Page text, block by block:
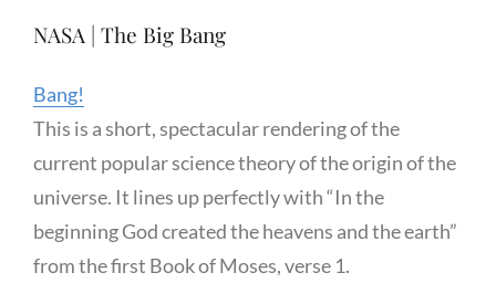
NASA | The Big Bang
Bang!
This is a short, spectacular rendering of the
current popular science theory of the origin of the
universe. It lines up perfectly with “In the
beginning God created the heavens and the earth”
from the first Book of Moses, verse 1.